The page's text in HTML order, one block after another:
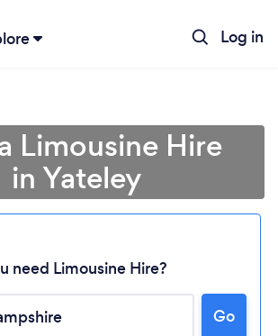
Log in
Limousine Hire
in Yateley
need Limousine Hire?
Go